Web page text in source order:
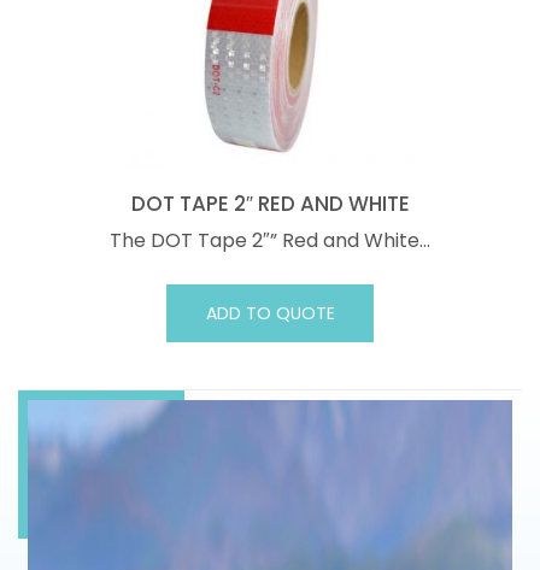
DOT TAPE 2″ RED AND WHITE
The DOT Tape 2″” Red and White…
ADD TO QUOTE